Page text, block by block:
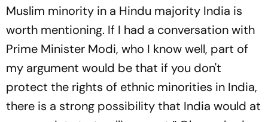
Muslim minority in a Hindu majority India is
worth mentioning. If I had a conversation with
Prime Minister Modi, who I know well, part of
my argument would be that if you don't
protect the rights of ethnic minorities in India,
there is a strong possibility that India would at